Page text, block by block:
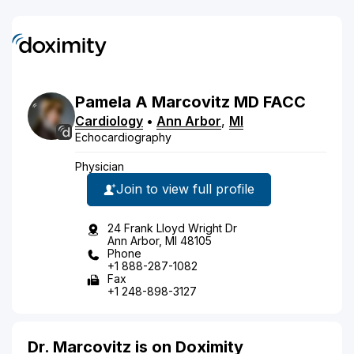
Pamela A Marcovitz MD FACC
Cardiology • Ann Arbor, MI
Echocardiography
Physician
Join to view full profile
24 Frank Lloyd Wright Dr
Ann Arbor, MI 48105
Phone
+1 888-287-1082
Fax
+1 248-898-3127
Dr. Marcovitz is on Doximity